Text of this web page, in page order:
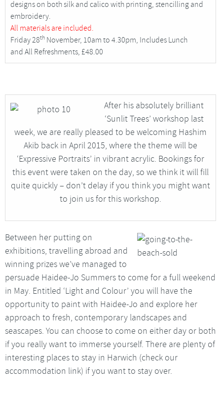
designs on both silk and calico with printing, stencilling and
embroidery.
All materials are included.
Friday 28th November, 10am to 4.30pm, Includes Lunch
and All Refreshments, £48.00
After his absolutely brilliant
‘Sunlit Trees’ workshop last
week, we are really pleased to be welcoming Hashim
Akib back in April 2015, where the theme will be
‘Expressive Portraits’ in vibrant acrylic. Bookings for
this event were taken on the day, so we think it will fill
quite quickly – don’t delay if you think you might want
to join us for this workshop.
Between her putting on
exhibitions, travelling abroad and
winning prizes we’ve managed to
persuade Haidee-Jo Summers to come for a full weekend
in May. Entitled ‘Light and Colour’ you will have the
opportunity to paint with Haidee-Jo and explore her
approach to fresh, contemporary landscapes and
seascapes. You can choose to come on either day or both
if you really want to immerse yourself. There are plenty of
interesting places to stay in Harwich (check our
accommodation link) if you want to stay over.